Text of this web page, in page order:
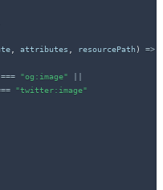
attributes resourcePath ) =>
=== "og:image"
"twitter:image"